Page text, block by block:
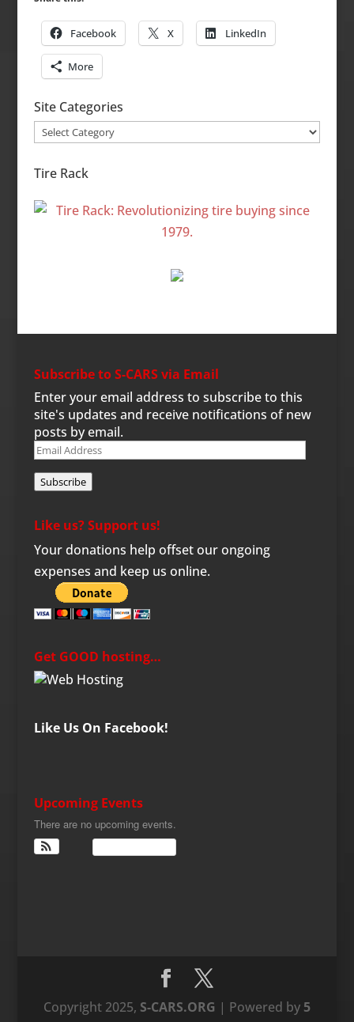
Facebook X LinkedIn
More
Site Categories
Site
Tire Rack
Subscribe to S-CARS via Email
Enter your email address to subscribe to this
site's updates and receive notifications of new
posts by email.
Email
Subscribe
Like us? Support us!
Your donations help offset our ongoing
expenses and keep us online.
Get GOOD hosting…
Like Us On Facebook!
Upcoming Events
There are no upcoming events.
Copyright 2025, S-CARS.ORG | Powered by 5